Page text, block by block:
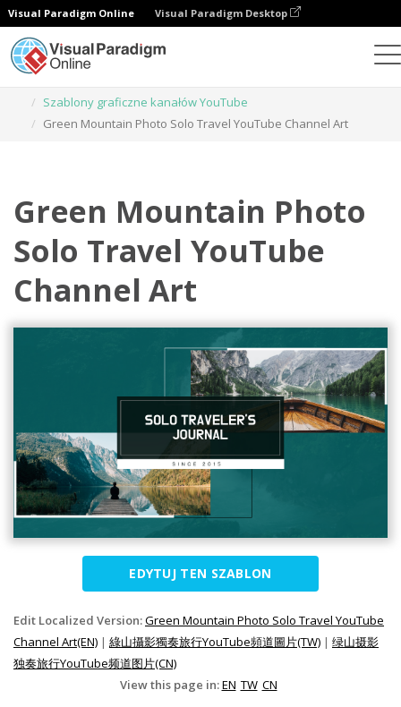
Visual Paradigm Online Visual Paradigm Desktop
Szablony graficzne kanałów YouTube
Green Mountain Photo Solo Travel YouTube Channel Art
Green Mountain Photo
Solo Travel YouTube
Channel Art
EDYTUJ TEN SZABLON
Edit Localized Version:Green Mountain Photo Solo Travel YouTube
Channel Art(EN) | 綠山攝影獨奏旅行YouTube頻道圖片(TW) | 绿山摄影
独奏旅行YouTube频道图片(CN)
View this page in:EN TW CN